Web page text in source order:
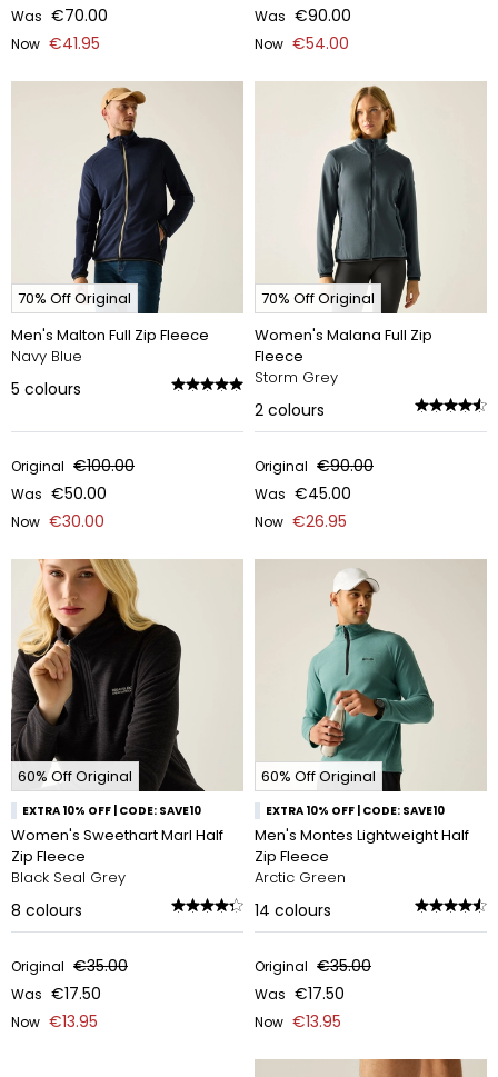
Was €70.00
Now €41.95
Was €90.00
Now €54.00
70% Off Original
Men's Malton Full Zip Fleece
Navy Blue
5 colours
Original €100.00
Was €50.00
Now €30.00
70% Off Original
Women's Malana Full Zip
Fleece
Storm Grey
2 colours
Original €90.00
Was €45.00
Now €26.95
60% Off Original
EXTRA 10% OFF | CODE: SAVE10
Women's Sweethart Marl Half
Zip Fleece
Black Seal Grey
8 colours
Original €35.00
Was €17.50
Now €13.95
60% Off Original
EXTRA 10% OFF | CODE: SAVE10
Men's Montes Lightweight Half
Zip Fleece
Arctic Green
14 colours
Original €35.00
Was €17.50
Now €13.95